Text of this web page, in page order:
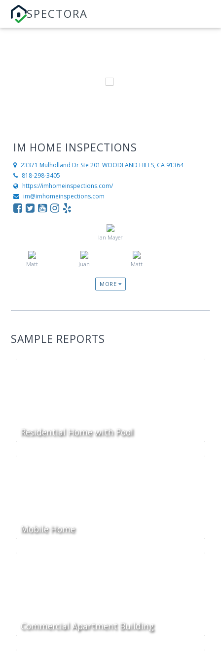
SPECTORA
IM HOME INSPECTIONS
23371 Mulholland Dr Ste 201 WOODLAND HILLS, CA 91364
818-298-3405
https://imhomeinspections.com/
im@imhomeinspections.com
Ian Mayer
Matt Juan Matt
MORE
SAMPLE REPORTS
Residential Home with Pool
Mobile Home
Commercial Apartment Building